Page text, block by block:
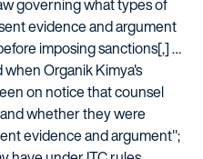
governing what types of
evidence and argument
imposing sanctions[,] …
Organik Kimya's
on notice that counsel
whether they were
evidence and argument";